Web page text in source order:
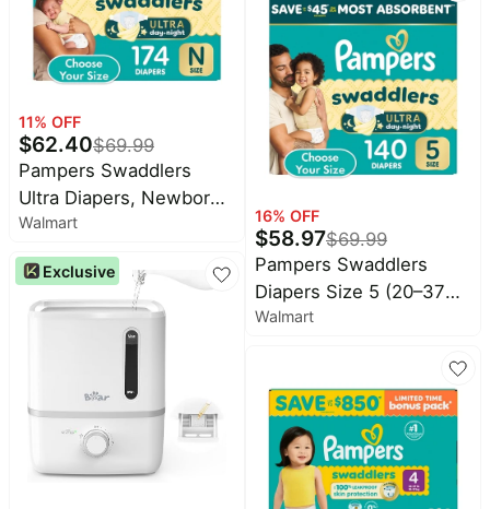
Under
$20.00
Last
minute
Electronics
deals
Beauty
must-
Women's
clothing
supplies
collections
Wavytalk
Deals
Bissell
Nike
Deals
Maybelline
Deals
Deals
LEGO
11% OFF
$62.40$69.99
Pampers Swaddlers
Ultra Diapers, Newborn
(<10 Pounds), 174 Count
Walmart
Exclusive
16% OFF
$58.97$69.99
Pampers Swaddlers
Diapers Size 5 (20–37
lb), Ultra Day & Night
Walmart